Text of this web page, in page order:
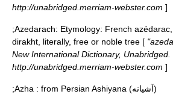
http://unabridged.merriam-webster.com ]
;Azedarach: Etymology: French
dirakht, literally, free or noble tree [
New International Dictionary,
http://unabridged.merriam-webster.com ]
;Azha : from Persian Ashiyana (آشیانه)